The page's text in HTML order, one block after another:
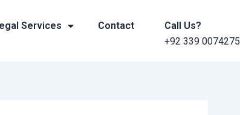
Services Contact
Call Us?
+92 339 0074275